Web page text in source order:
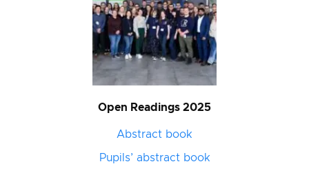
Open Readings 2025
Abstract book
Pupils’ abstract book